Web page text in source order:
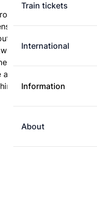
Train tickets
International
Information
About
Almere
costs€18.70,
a discount card.
Almere
You can buy
cheaper than